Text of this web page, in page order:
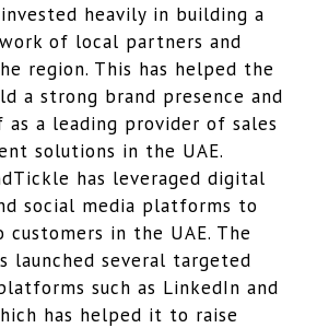
heavily in building a
of local partners and
region. This has helped the
a strong brand presence and
a leading provider of sales
solutions in the UAE.
has leveraged digital
social media platforms to
customers in the UAE. The
launched several targeted
such as LinkedIn and
has helped it to raise